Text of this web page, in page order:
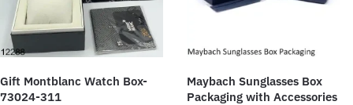
Gift Montblanc Watch Box-
73024-311
Maybach Sunglasses Box
Packaging with Accessories